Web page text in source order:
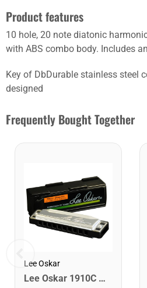
Product features
10 hole, 20 note diatonic
with ABS combo body. Includes
Key of DbDurable stainless steel
designed
Frequently Bought Together
Lee Oskar
Lee Oskar 1910C Major Diatonic Harmonica. C